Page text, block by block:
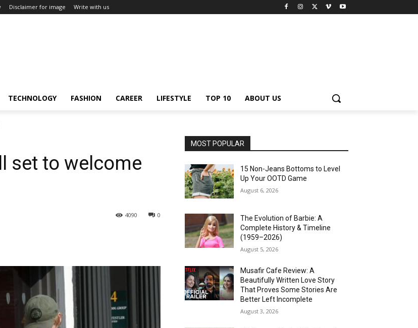
Disclaimer for image Write with us
TECHNOLOGY FASHION CAREER LIFESTYLE TOP 10 ABOUT US
set to welcome
0
4090
MOST POPULAR
15 Non-Jeans Bottoms to Level
Up Your OOTD Game
August 6, 2026
The Evolution of Barbie: A
Complete History & Timeline
(1959–2026)
August 5, 2026
Musafir Cafe Review: A
Beautifully Written Love Story
That Proves Some Stories Are
Better Left Incomplete
August 3, 2026